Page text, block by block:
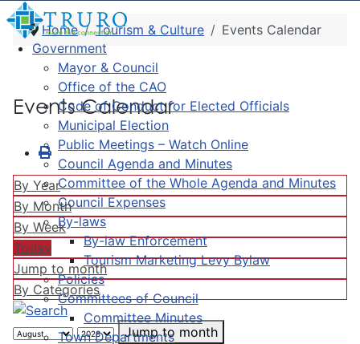
Government
Mayor & Council
Office of the CAO
Code of Conduct for Elected Officials
Municipal Election
Public Meetings – Watch Online
Council Agenda and Minutes
Committee of the Whole Agenda and Minutes
Council Expenses
By-laws
By-law Enforcement
Tourism Marketing Levy Bylaw
Policies
Committees of Council
Committee Minutes
Town Departments
Home Tourism & Culture Events Calendar
Events Calendar
By Year
By Month
By Week
Today
Jump to month
By Categories
Jump to month